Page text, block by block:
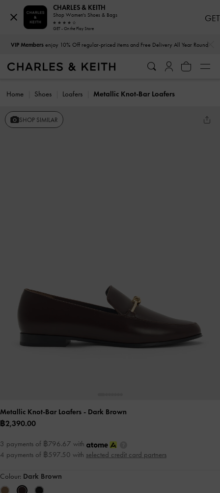
VIP Membersenjoy 10% Off regular-priced items and Free Delivery All Year Round
Home Shoes Loafers Metallic Knot-Bar Loafers
SHOP SIMILAR
Metallic Knot-Bar Loafers - Dark Brown
฿2,390.00
3 payments of ฿796.67 with
4 payments of ฿597.50 with selected credit card partners
Colour: Dark Brown
CHARLES & KEITH
Shop Women's Shoes & Bags
GET - On the Play Store
GET